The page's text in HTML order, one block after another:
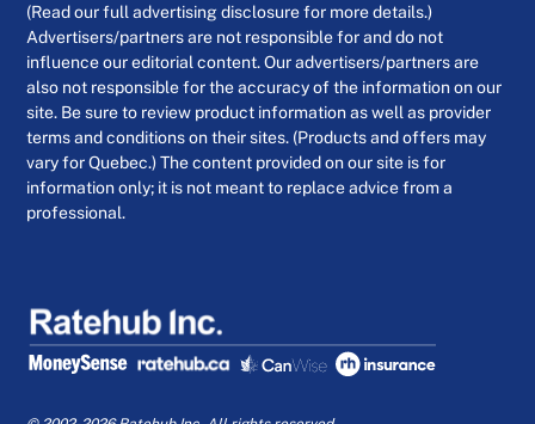
(Read our full advertising disclosure for more details.)
Advertisers/partners are not responsible for and do not
influence our editorial content. Our advertisers/partners are
also not responsible for the accuracy of the information on our
site. Be sure to review product information as well as provider
terms and conditions on their sites. (Products and offers may
vary for Quebec.) The content provided on our site is for
information only; it is not meant to replace advice from a
professional.